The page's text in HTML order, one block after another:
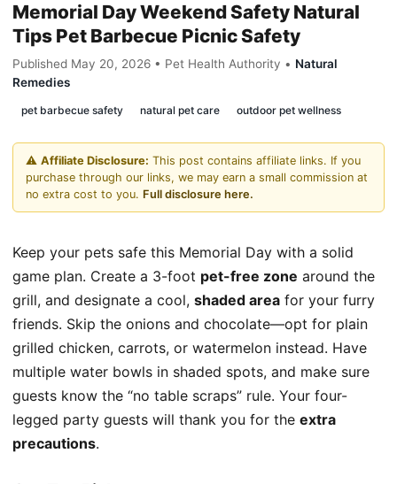
Memorial Day Weekend Safety Natural
Tips Pet Barbecue Picnic Safety
Published May 20, 2026 • Pet Health Authority • Natural
Remedies
pet barbecue safety natural pet care outdoor pet wellness
⚠️ Affiliate Disclosure: This post contains affiliate links. If you
purchase through our links, we may earn a small commission at
no extra cost to you. Full disclosure here.
Keep your pets safe this Memorial Day with a solid
game plan. Create a 3-foot pet-free zone around the
grill, and designate a cool, shaded area for your furry
friends. Skip the onions and chocolate—opt for plain
grilled chicken, carrots, or watermelon instead. Have
multiple water bowls in shaded spots, and make sure
guests know the “no table scraps” rule. Your four-
legged party guests will thank you for the extra
precautions.